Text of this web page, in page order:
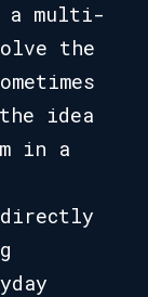
a multi-
the
idea
in a
directly